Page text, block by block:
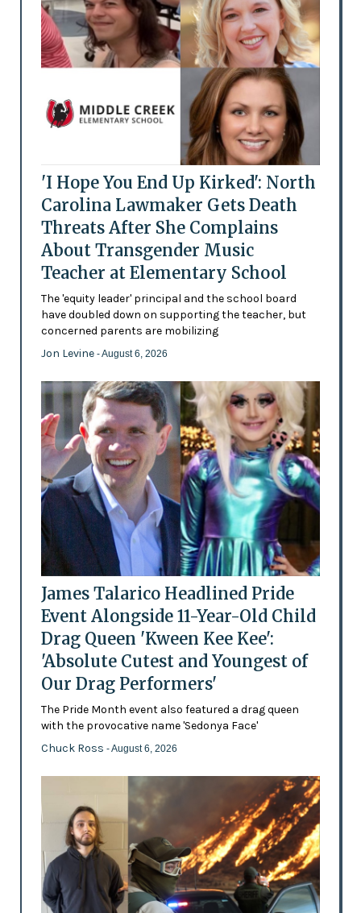
'I Hope You End Up Kirked': North
Carolina Lawmaker Gets Death
Threats After She Complains
About Transgender Music
Teacher at Elementary School
The 'equity leader' principal and the school board
have doubled down on supporting the teacher, but
concerned parents are mobilizing
Jon Levine - August 6, 2026
James Talarico Headlined Pride
Event Alongside 11-Year-Old Child
Drag Queen 'Kween Kee Kee':
'Absolute Cutest and Youngest of
Our Drag Performers'
The Pride Month event also featured a drag queen
with the provocative name 'Sedonya Face'
Chuck Ross - August 6, 2026